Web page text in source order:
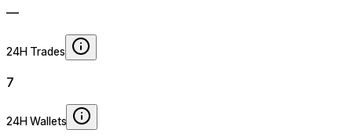
—
24H Trades
7
24H Wallets